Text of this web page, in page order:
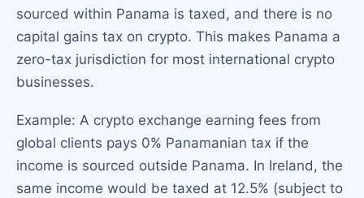
sourced within Panama is taxed, and there is no
capital gains tax on crypto. This makes Panama a
zero-tax jurisdiction for most international crypto
businesses.
Example: A crypto exchange earning fees from
global clients pays 0% Panamanian tax if the
income is sourced outside Panama. In Ireland, the
same income would be taxed at 12.5% (subject to